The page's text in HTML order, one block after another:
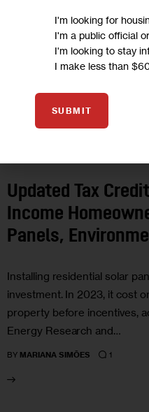
Updated Tax
Income
Panels,
Installing residential solar
investment. In 2023, it cost
property before incentives,
Energy Research and…
BY MARIANA SIMÕES 1
I'm looking for
I'm a public official
I'm looking to stay
I make less than
SUBMIT